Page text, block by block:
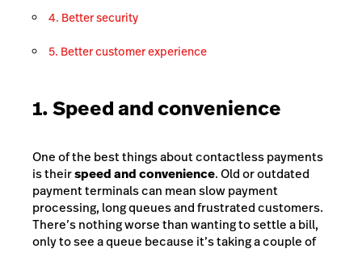
4. Better security
5. Better customer experience
1. Speed and convenience
One of the best things about contactless payments
is theirspeed and convenience. Old or outdated
payment terminals can mean slow payment
processing, long queues and frustrated customers.
There’s nothing worse than wanting to settle a bill,
only to see a queue because it’s taking a couple of